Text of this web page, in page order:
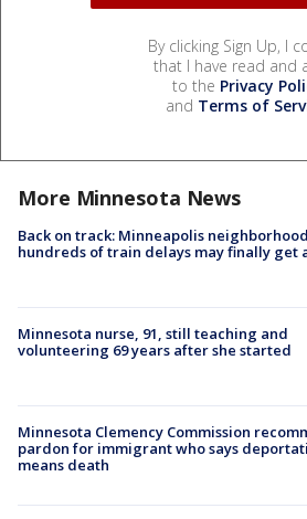
By clicking Sign Up, I
that I have read and
to the Privacy
and Terms of
More Minnesota News
Back on track: Minneapolis
hundreds of train delays may finally get
Minnesota nurse, 91, still teaching and
volunteering 69 years after she started
Minnesota Clemency Commission
pardon for immigrant who says
means death